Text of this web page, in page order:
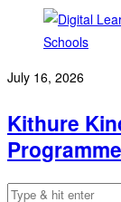
July 16, 2026
Kithure